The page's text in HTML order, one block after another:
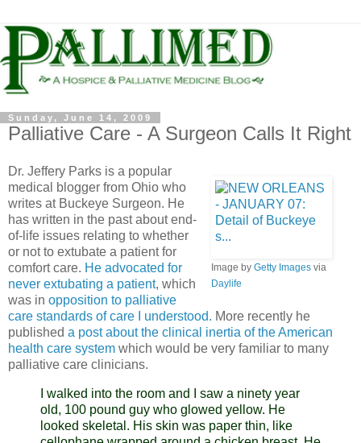
Sunday, June 14, 2009
Palliative Care - A Surgeon Calls It Right
Image byGetty Images via
Daylife
Dr. Jeffery Parks is a popular
medical blogger from Ohio who
writes at Buckeye Surgeon. He
has written in the past about end-
of-life issues relating to whether
or not to extubate a patient for
comfort care. He advocated for
never extubating a patient, which
was in opposition to palliative
care standards of care I understood. More recently he
published a post about the clinical inertia of the American
health care system which would be very familiar to many
palliative care clinicians.
I walked into the room and I saw a ninety year
old, 100 pound guy who glowed yellow. He
looked skeletal. His skin was paper thin, like